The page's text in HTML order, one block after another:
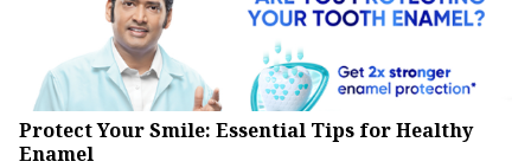
Protect Your Smile: Essential Tips for Healthy
Enamel